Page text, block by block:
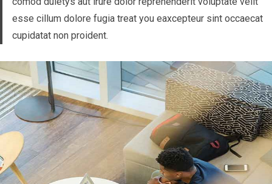
esse cillum dolore fugia treat you eaxcepteur sint occaecat
cupidatat non proident.